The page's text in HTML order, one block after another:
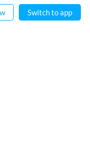
Switch to app